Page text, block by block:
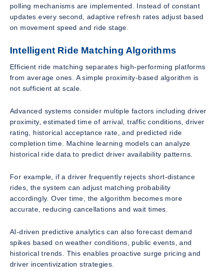
polling mechanisms are implemented. Instead of constant
updates every second, adaptive refresh rates adjust based
on movement speed and ride stage.
Intelligent Ride Matching Algorithms
Efficient ride matching separates high-performing platforms
from average ones. A simple proximity-based algorithm is
not sufficient at scale.
Advanced systems consider multiple factors including driver
proximity, estimated time of arrival, traffic conditions, driver
rating, historical acceptance rate, and predicted ride
completion time. Machine learning models can analyze
historical ride data to predict driver availability patterns.
For example, if a driver frequently rejects short-distance
rides, the system can adjust matching probability
accordingly. Over time, the algorithm becomes more
accurate, reducing cancellations and wait times.
AI-driven predictive analytics can also forecast demand
spikes based on weather conditions, public events, and
historical trends. This enables proactive surge pricing and
driver incentivization strategies.